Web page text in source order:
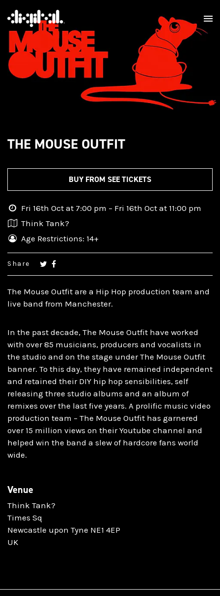
THE MOUSE OUTFIT
BUY FROM SEE TICKETS
The Mouse Outfit are a Hip Hop production team and
live band from Manchester.
In the past decade, The Mouse Outfit have worked
with over 85 musicians, producers and vocalists in
the studio and on the stage under The Mouse Outfit
banner. To this day, they have remained independent
and retained their DIY hip hop sensibilities, self
releasing three studio albums and an album of
remixes over the last five years. A prolific music video
production team – The Mouse Outfit has garnered
over 15 million views on their Youtube channel and
helped win the band a slew of hardcore fans world
wide.
Venue
Think Tank?
Times Sq
Newcastle upon Tyne NE1 4EP
UK
Fri 16th Oct at 7:00 pm – Fri 16th Oct at 11:00 pm
Think Tank?
Age Restrictions: 14+
Share